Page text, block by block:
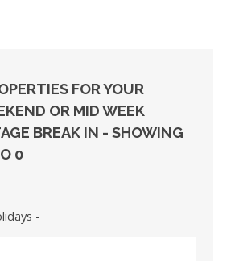
FOR YOUR
OR MID WEEK
BREAK IN - SHOWING
0